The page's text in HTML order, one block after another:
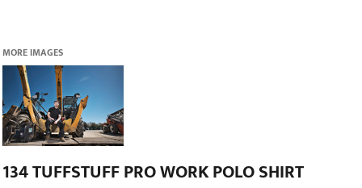
MORE IMAGES
134 TUFFSTUFF PRO WORK POLO SHIRT